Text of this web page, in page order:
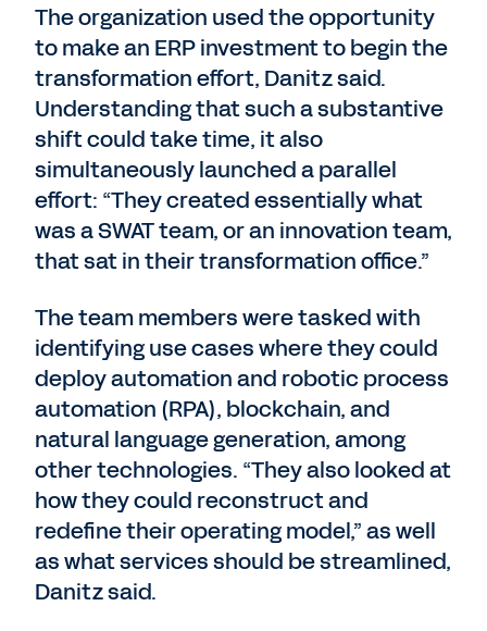
The organization used the opportunity
to make an ERP investment to begin the
transformation effort, Danitz said.
Understanding that such a substantive
shift could take time, it also
simultaneously launched a parallel
effort: “They created essentially what
was a SWAT team, or an innovation team,
that sat in their transformation office.”
The team members were tasked with
identifying use cases where they could
deploy automation and robotic process
automation (RPA), blockchain, and
natural language generation, among
other technologies. “They also looked at
how they could reconstruct and
redefine their operating model,” as well
as what services should be streamlined,
Danitz said.